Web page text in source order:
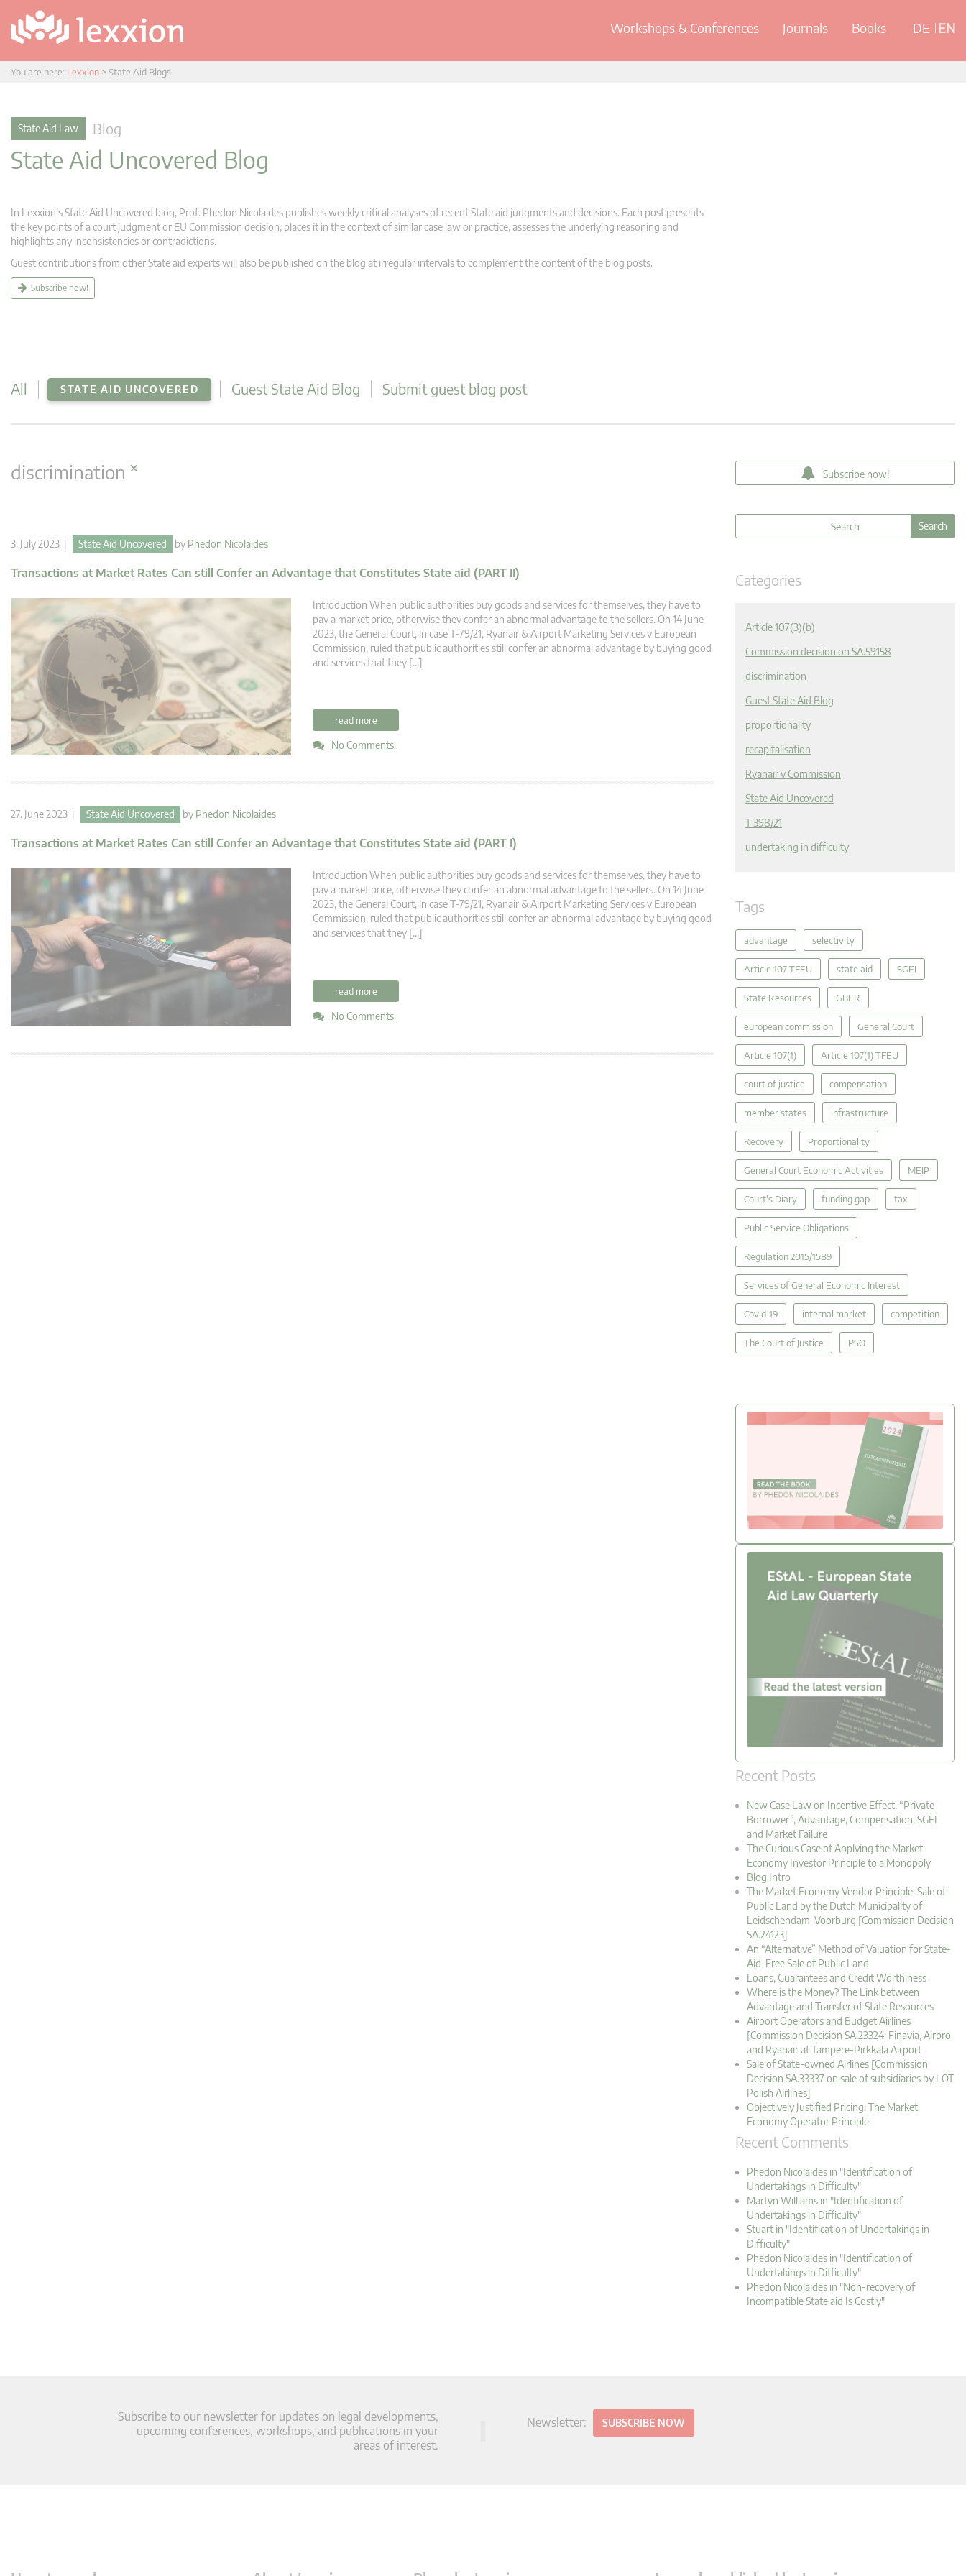
Workshops & Conferences Journals Books DE EN
You are here: Lexxion > State Aid Blogs
State Aid Law Blog
State Aid Uncovered Blog
In Lexxion’s State Aid Uncovered blog, Prof. Phedon Nicolaides publishes weekly critical analyses of recent State aid judgments and decisions. Each post presents
the key points of a court judgment or EU Commission decision, places it in the context of similar case law or practice, assesses the underlying reasoning and
highlights any inconsistencies or contradictions.
Guest contributions from other State aid experts will also be published on the blog at irregular intervals to complement the content of the blog posts.
Subscribe now!
All STATE AID UNCOVERED Guest State Aid Blog Submit guest blog post
discrimination ×
3. July 2023 | State Aid Uncovered by Phedon Nicolaides
Transactions at Market Rates Can still Confer an Advantage that Constitutes State aid (PART II)
Introduction When public authorities buy goods and services for themselves, they have to
pay a market price, otherwise they confer an abnormal advantage to the sellers. On 14 June
2023, the General Court, in case T‑79/21, Ryanair & Airport Marketing Services v European
Commission, ruled that public authorities still confer an abnormal advantage by buying good
and services that they […]
read more
No Comments
27. June 2023 | State Aid Uncovered by Phedon Nicolaides
Transactions at Market Rates Can still Confer an Advantage that Constitutes State aid (PART I)
Introduction When public authorities buy goods and services for themselves, they have to
pay a market price, otherwise they confer an abnormal advantage to the sellers. On 14 June
2023, the General Court, in case T-79/21, Ryanair & Airport Marketing Services v European
Commission, ruled that public authorities still confer an abnormal advantage by buying good
and services that they […]
read more
No Comments
Subscribe now!
Categories
Article 107(3)(b)
Commission decision on SA.59158
discrimination
Guest State Aid Blog
proportionality
recapitalisation
Ryanair v Commission
State Aid Uncovered
T 398/21
undertaking in difficulty
Tags
advantage selectivity
Article 107 TFEU state aid SGEI
State Resources GBER
european commission General Court
Article 107(1) Article 107(1) TFEU
court of justice compensation
member states infrastructure
Recovery Proportionality
General Court Economic Activities MEIP
Court's Diary funding gap tax
Public Service Obligations
Regulation 2015/1589
Services of General Economic Interest
Covid-19 internal market competition
The Court of Justice PSO
Recent Posts
New Case Law on Incentive Effect, “Private
Borrower”, Advantage, Compensation, SGEI
and Market Failure
The Curious Case of Applying the Market
Economy Investor Principle to a Monopoly
Blog Intro
The Market Economy Vendor Principle: Sale of
Public Land by the Dutch Municipality of
Leidschendam-Voorburg [Commission Decision
SA.24123]
An “Alternative” Method of Valuation for State-
Aid-Free Sale of Public Land
Loans, Guarantees and Credit Worthiness
Where is the Money? The Link between
Advantage and Transfer of State Resources
Airport Operators and Budget Airlines
[Commission Decision SA.23324: Finavia, Airpro
and Ryanair at Tampere-Pirkkala Airport
Sale of State-owned Airlines [Commission
Decision SA.33337 on sale of subsidiaries by LOT
Polish Airlines]
Objectively Justified Pricing: The Market
Economy Operator Principle
Recent Comments
Phedon Nicolaides in "Identification of
Undertakings in Difficulty"
Martyn Williams in "Identification of
Undertakings in Difficulty"
Stuart in "Identification of Undertakings in
Difficulty"
Phedon Nicolaides in "Identification of
Undertakings in Difficulty"
Phedon Nicolaides in "Non-recovery of
Incompatible State aid Is Costly"
Subscribe to our newsletter for updates on legal developments,
upcoming conferences, workshops, and publications in your
areas of interest.
Newsletter: SUBSCRIBE NOW